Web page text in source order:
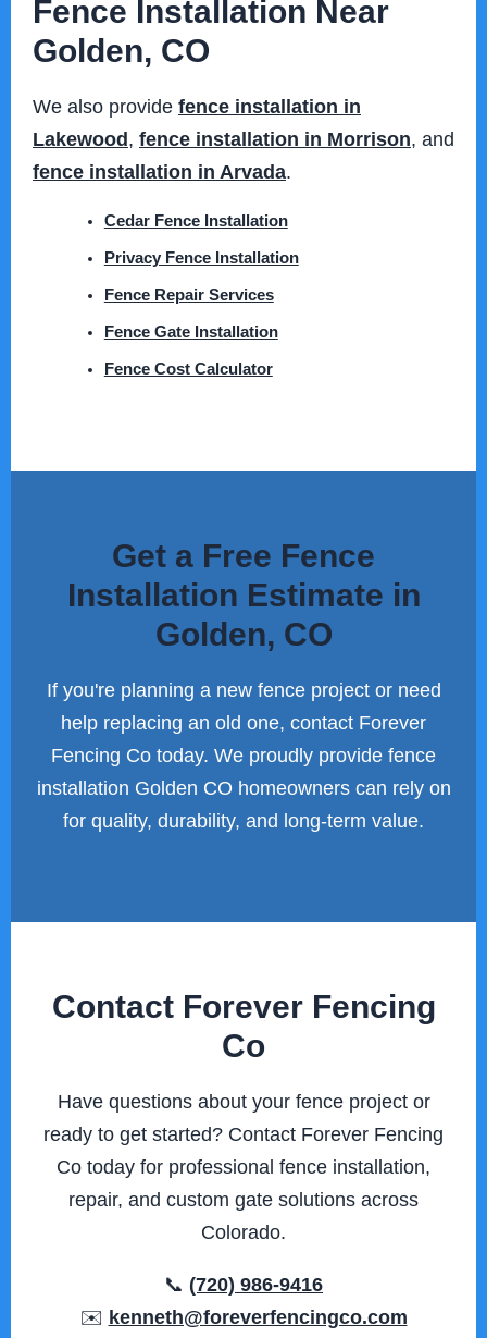
Fence Installation Near
Golden, CO
We also provide fence installation in
Lakewood, fence installation in Morrison, and
fence installation in Arvada.
Cedar Fence Installation
Privacy Fence Installation
Fence Repair Services
Fence Gate Installation
Fence Cost Calculator
Get a Free Fence
Installation Estimate in
Golden, CO
If you're planning a new fence project or need
help replacing an old one, contact Forever
Fencing Co today. We proudly provide fence
installation Golden CO homeowners can rely on
for quality, durability, and long-term value.
Contact Forever Fencing
Co
Have questions about your fence project or
ready to get started? Contact Forever Fencing
Co today for professional fence installation,
repair, and custom gate solutions across
Colorado.
📞 (720) 986-9416
✉️ kenneth@foreverfencingco.com